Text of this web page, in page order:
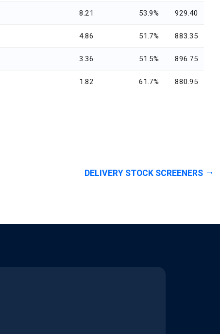
8.21 53.9% 929.40
4.86 51.7% 883.35
3.36 51.5% 896.75
1.82 61.7% 880.95
DELIVERY STOCK SCREENERS